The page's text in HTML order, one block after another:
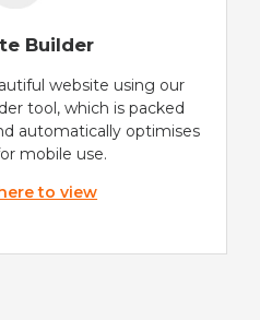
Builder
website using our
tool, which is packed
automatically optimises
mobile use.
to view